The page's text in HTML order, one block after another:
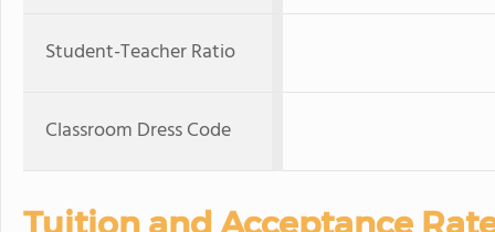
Student-Teacher Ratio
Classroom Dress Code
Tuition and Acceptance